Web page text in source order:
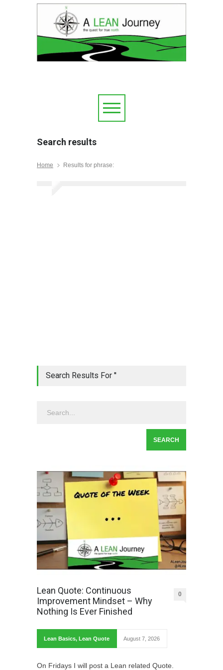
Search results
Home Results for phrase:
Search Results For ''
Lean Quote: Continuous
Improvement Mindset – Why
Nothing Is Ever Finished
0
Lean Basics, Lean Quote August 7, 2026
On Fridays I will post a Lean related Quote.